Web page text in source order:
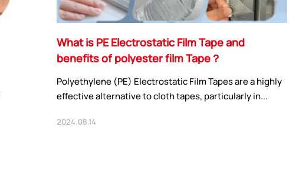
What is PE Electrostatic Film Tape and
benefits of polyester film Tape？
Polyethylene (PE) Electrostatic Film Tapes are a highly
effective alternative to cloth tapes, particularly in...
2024.08.14